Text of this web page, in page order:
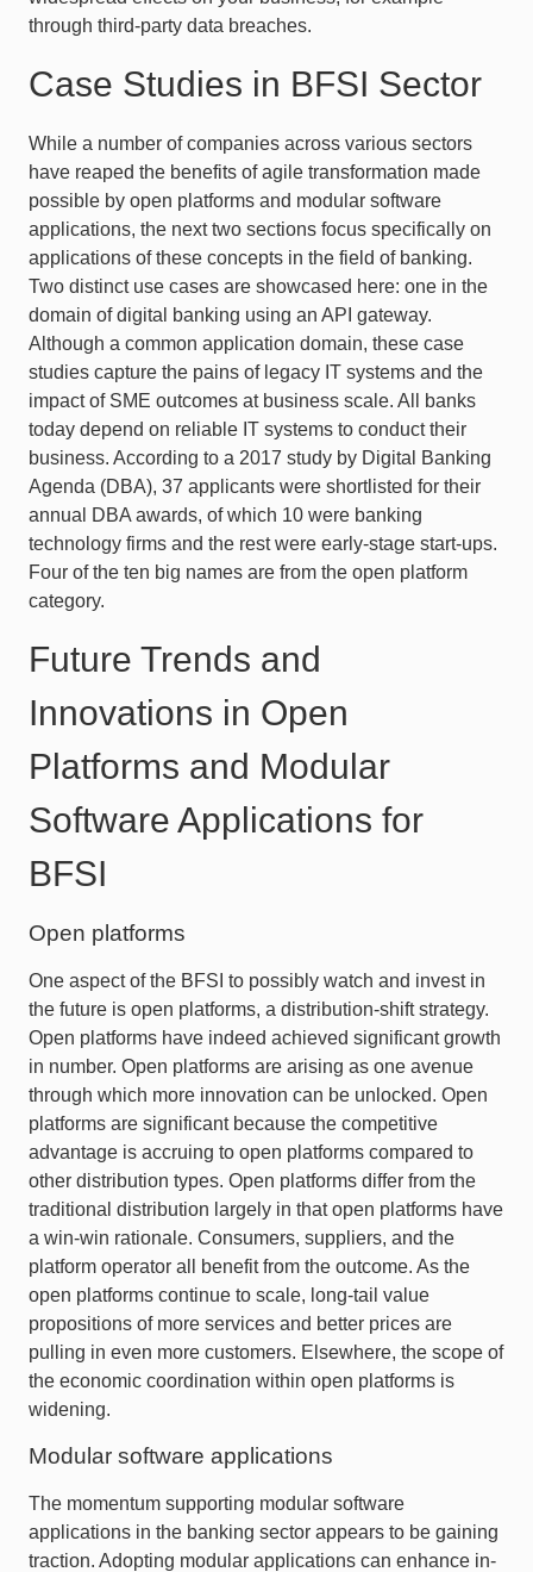
through third-party data breaches.
Case Studies in BFSI Sector
While a number of companies across various sectors
have reaped the benefits of agile transformation made
possible by open platforms and modular software
applications, the next two sections focus specifically on
applications of these concepts in the field of banking.
Two distinct use cases are showcased here: one in the
domain of digital banking using an API gateway.
Although a common application domain, these case
studies capture the pains of legacy IT systems and the
impact of SME outcomes at business scale. All banks
today depend on reliable IT systems to conduct their
business. According to a 2017 study by Digital Banking
Agenda (DBA), 37 applicants were shortlisted for their
annual DBA awards, of which 10 were banking
technology firms and the rest were early-stage start-ups.
Four of the ten big names are from the open platform
category.
Future Trends and
Innovations in Open
Platforms and Modular
Software Applications for
BFSI
Open platforms
One aspect of the BFSI to possibly watch and invest in
the future is open platforms, a distribution-shift strategy.
Open platforms have indeed achieved significant growth
in number. Open platforms are arising as one avenue
through which more innovation can be unlocked. Open
platforms are significant because the competitive
advantage is accruing to open platforms compared to
other distribution types. Open platforms differ from the
traditional distribution largely in that open platforms have
a win-win rationale. Consumers, suppliers, and the
platform operator all benefit from the outcome. As the
open platforms continue to scale, long-tail value
propositions of more services and better prices are
pulling in even more customers. Elsewhere, the scope of
the economic coordination within open platforms is
widening.
Modular software applications
The momentum supporting modular software
applications in the banking sector appears to be gaining
traction. Adopting modular applications can enhance in-